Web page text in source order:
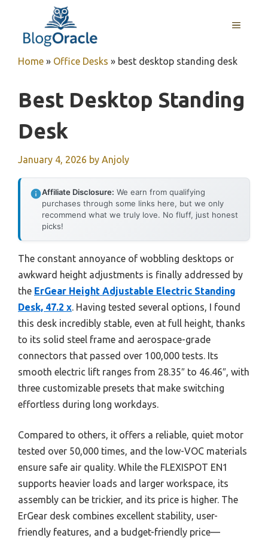
content
MENU
Home » Office Desks » best desktop standing desk
Best Desktop Standing
Desk
January 4, 2026 by Anjoly
Affiliate Disclosure: We earn from qualifying
purchases through some links here, but we only
recommend what we truly love. No fluff, just honest
picks!
The constant annoyance of wobbling desktops or
awkward height adjustments is finally addressed by
the ErGear Height Adjustable Electric Standing
Desk, 47.2 x. Having tested several options, I found
this desk incredibly stable, even at full height, thanks
to its solid steel frame and aerospace-grade
connectors that passed over 100,000 tests. Its
smooth electric lift ranges from 28.35″ to 46.46″, with
three customizable presets that make switching
effortless during long workdays.
Compared to others, it offers a reliable, quiet motor
tested over 50,000 times, and the low-VOC materials
ensure safe air quality. While the FLEXISPOT EN1
supports heavier loads and larger workspace, its
assembly can be trickier, and its price is higher. The
ErGear desk combines excellent stability, user-
friendly features, and a budget-friendly price—